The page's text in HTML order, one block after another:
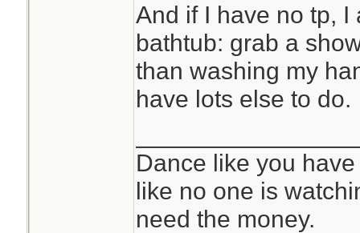
And if I have no tp, I
bathtub: grab a
than washing my
have lots else to do.
Dance like you
like no one is
need the money.